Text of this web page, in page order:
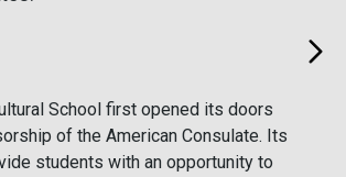
School first opened its doors
of the American Consulate. Its
students with an opportunity to